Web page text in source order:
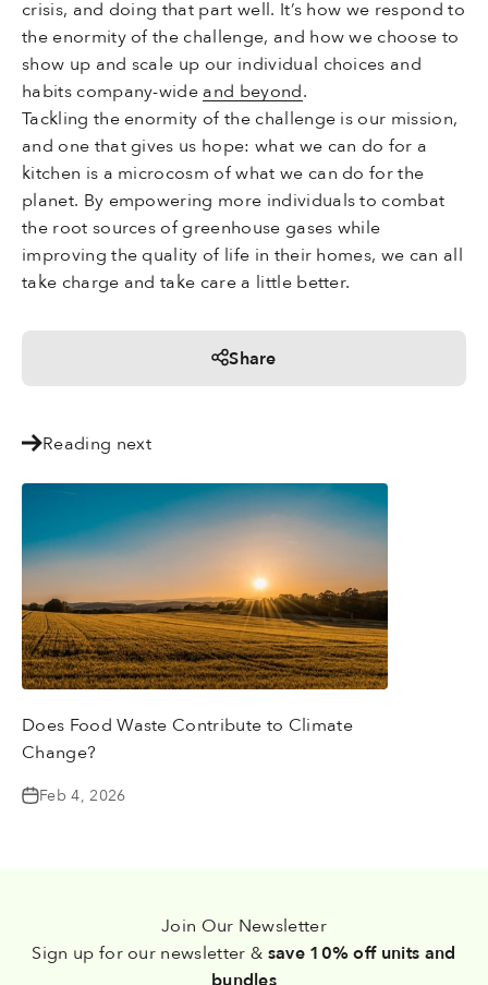
crisis, and doing that part well. It’s how we respond to
the enormity of the challenge, and how we choose to
show up and scale up our individual choices and
habits company-wideand beyond.
Tackling the enormity of the challenge is our mission,
and one that gives us hope: what we can do for a
kitchen is a microcosm of what we can do for the
planet. By empowering more individuals to combat
the root sources of greenhouse gases while
improving the quality of life in their homes, we can all
take charge and take care a little better.
Share
Reading next
Does Food Waste Contribute to Climate
Change?
Feb 4, 2026
Join Our Newsletter
Sign up for our newsletter &save 10% off units and
bundles